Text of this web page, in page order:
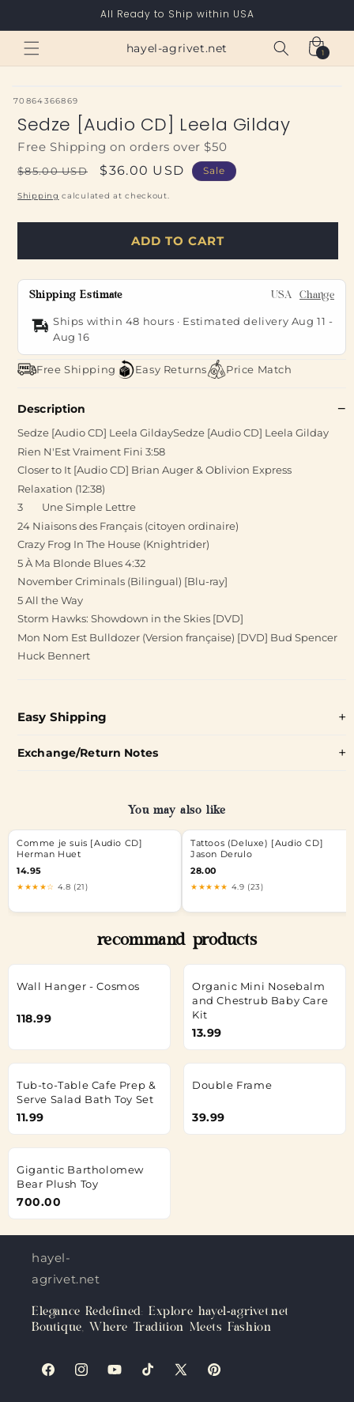
All Ready to Ship within USA
hayel-agrivet.net Cart
1
1
item
SKU:
70864366869
Sedze [Audio CD] Leela Gilday
Free Shipping on orders over $50
Regular
price
$85.00 USD
Sale
price
$36.00 USD Sale
Shipping calculated at checkout.
ADD TO CART
Shipping Estimate USA Change
Ships within 48 hours · Estimated delivery Aug 11 -
Aug 16
Free Shipping Easy Returns Price Match
Description
Sedze [Audio CD] Leela GildaySedze [Audio CD] Leela Gilday
Rien N'Est Vraiment Fini 3:58
Closer to It [Audio CD] Brian Auger & Oblivion Express
Relaxation (12:38)
3 Une Simple Lettre
24 Niaisons des Français (citoyen ordinaire)
Crazy Frog In The House (Knightrider)
5 À Ma Blonde Blues 4:32
November Criminals (Bilingual) [Blu-ray]
5 All the Way
Storm Hawks: Showdown in the Skies [DVD]
Mon Nom Est Bulldozer (Version française) [DVD] Bud Spencer
Huck Bennert
Easy Shipping
Exchange/Return Notes
You may also like
Comme je suis [Audio CD]
Herman Huet
14.95
★★★★☆ 4.8 (21)
Tattoos (Deluxe) [Audio CD]
Jason Derulo
28.00
★★★★★ 4.9 (23)
recommand products
Wall Hanger - Cosmos
118.99
Organic Mini Nosebalm
and Chestrub Baby Care
Kit
13.99
Tub-to-Table Cafe Prep &
Serve Salad Bath Toy Set
11.99
Double Frame
39.99
Gigantic Bartholomew
Bear Plush Toy
700.00
hayel-
agrivet.net
Elegance Redefined: Explore hayel-agrivet.net
Boutique, Where Tradition Meets Fashion
FacebookInstagramYouTubeTikTokX
Pinterest